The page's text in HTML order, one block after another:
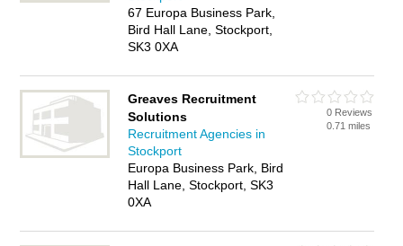
67 Europa Business Park,
Bird Hall Lane, Stockport,
SK3 0XA
Greaves Recruitment
Solutions
Recruitment Agencies in
Stockport
Europa Business Park, Bird
Hall Lane, Stockport, SK3
0XA
0 Reviews
0.71 miles